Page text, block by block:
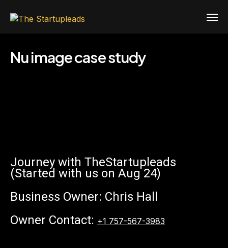
Nu image case study
Journey with TheStartupleads
(Started with us on Aug 24)
Business Owner: Chris Hall
Owner Contact: +1 757-567-3983